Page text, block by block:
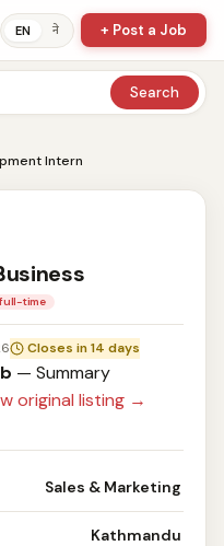
EN ने + Post a Job
Search
Intern
full-time
Closes in 14 days
— Summary
original listing →
Sales & Marketing
Kathmandu